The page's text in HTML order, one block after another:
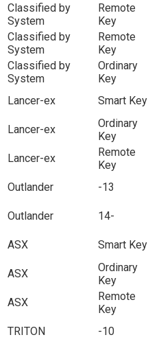
Classified by
System
Remote
Key
Classified by
System
Remote
Key
Classified by
System
Ordinary
Key
Lancer-ex
Smart Key
Lancer-ex
Ordinary
Key
Lancer-ex
Remote
Key
Outlander
-13
Outlander
14-
ASX
Smart Key
ASX
Ordinary
Key
ASX
Remote
Key
TRITON
-10